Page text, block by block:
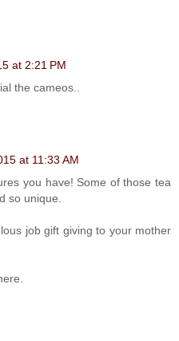
at 2:21 PM
the cameos..
at 11:33 AM
you have! Some of those tea
so unique.
job gift giving to your mother